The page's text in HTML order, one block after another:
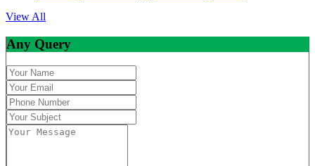
View All
Any Query